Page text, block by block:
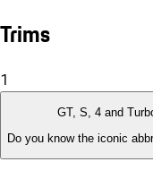
Trims
1
GT, S, 4 and
Do you know the iconic